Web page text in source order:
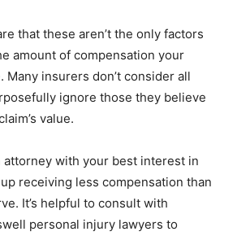
that these aren’t the only factors
amount of compensation your
insurers don’t consider all
ignore those they believe
value.
attorney with your best interest in
receiving less compensation than
It’s helpful to consult with
personal injury lawyers to